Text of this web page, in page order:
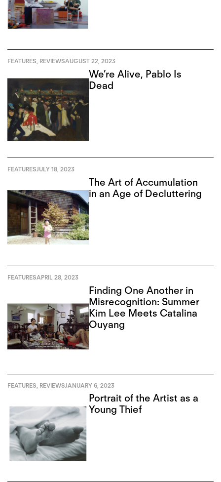
FEATURES, REVIEWSAUGUST 22, 2023
We’re Alive, Pablo Is
Dead
FEATURESJULY 18, 2023
The Art of Accumulation
in an Age of Decluttering
FEATURESAPRIL 28, 2023
Finding One Another in
Misrecognition: Summer
Kim Lee Meets Catalina
Ouyang
FEATURES REVIEWSJANUARY 6, 2023
Portrait of the Artist as a
Young Thief